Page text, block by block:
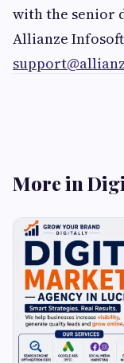
with the senior
Allianze
More in